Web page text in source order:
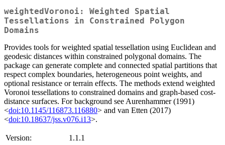
weightedVoronoi: Weighted Spatial
Tessellations in Constrained Polygon
Domains
Provides tools for weighted spatial tessellation using Euclidean and
geodesic distances within constrained polygonal domains. The
package can generate complete and connected spatial partitions that
respect complex boundaries, heterogeneous point weights, and
optional resistance or terrain effects. The methods extend weighted
Voronoi tessellations to constrained domains and graph-based cost-
distance surfaces. For background see Aurenhammer (1991)
<doi:10.1145/116873.116880> and van Etten (2017)
<doi:10.18637/jss.v076.i13>.
Version:
1.1.1